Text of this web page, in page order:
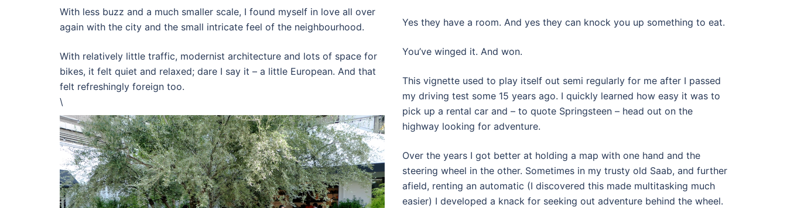
With less buzz and a much smaller scale, I found myself in love all over
again with the city and the small intricate feel of the neighbourhood.
With relatively little traffic, modernist architecture and lots of space for
bikes, it felt quiet and relaxed; dare I say it – a little European. And that
felt refreshingly foreign too.
\
Yes they have a room. And yes they can knock you up something to eat.
You’ve winged it. And won.
This vignette used to play itself out semi regularly for me after I passed
my driving test some 15 years ago. I quickly learned how easy it was to
pick up a rental car and – to quote Springsteen – head out on the
highway looking for adventure.
Over the years I got better at holding a map with one hand and the
steering wheel in the other. Sometimes in my trusty old Saab, and further
afield, renting an automatic (I discovered this made multitasking much
easier) I developed a knack for seeking out adventure behind the wheel.